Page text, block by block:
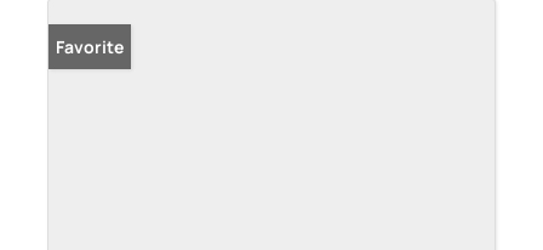
Favorite